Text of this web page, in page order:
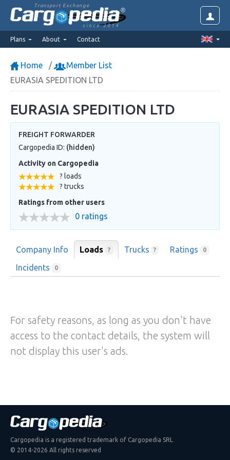
Transport Exchange
since 2014
Plans About Contact
Home
Member List
EURASIA SPEDITION LTD
EURASIA SPEDITION LTD
FREIGHT FORWARDER
Cargopedia ID: (hidden)
Activity on Cargopedia
? loads
? trucks
Ratings from other users
0 ratings
Company Info Loads ? Trucks ? Ratings 0
Incidents 0
For safety reasons, as long as you don't have
access to the contact details, the system will
not display this user's ads.
Cargopedia is a registered trademark of Cargopedia SRL
© 2014-2026 All rights reserved